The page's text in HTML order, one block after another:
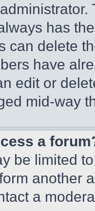
has
can delete
have
edit or
mid-way
a
be limited
another
a